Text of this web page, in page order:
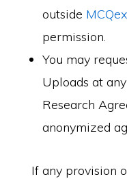
outside
permission.
You may
Uploads at
Research
anonymized
If any provision